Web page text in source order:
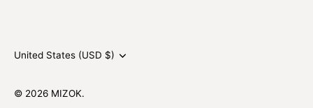
Currency
United States (USD $)
© 2026 MIZOK.